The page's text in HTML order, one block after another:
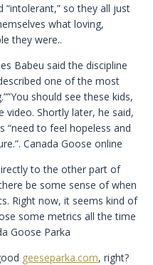
so they all just
what loving,
they were..
Babeu said the discipline
one of the most
should see these kids,
video. Shortly later, he said,
to feel hopeless and
Canada Goose online
to the other part of
be some sense of when
Right now, it seems kind of
some metrics all the time
Goose Parka
geeseparka.com, right?